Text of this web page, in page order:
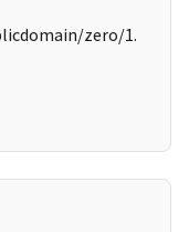
zero/1.